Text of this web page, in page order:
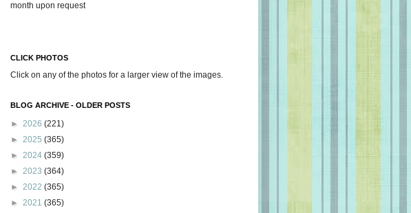
month upon request
CLICK PHOTOS
Click on any of the photos for a larger view of the images.
BLOG ARCHIVE - OLDER POSTS
► 2026 (221)
► 2025 (365)
► 2024 (359)
► 2023 (364)
► 2022 (365)
► 2021 (365)